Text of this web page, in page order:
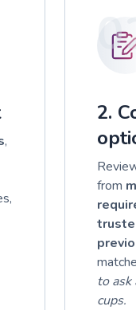
,
2.
from
to
cups.